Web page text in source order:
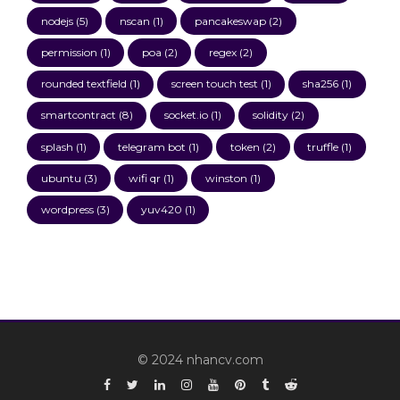
nodejs(5) nscan (1) pancakeswap(2)
permission (1) poa (2) regex(2)
rounded textfield (1) screen touch test (1) sha256(1)
smartcontract (8) socket.io(1) solidity(2)
splash (1) telegram bot (1) token (2) truffle (1)
ubuntu (3) wifi qr(1) winston (1)
wordpress(3) yuv420 (1)
© 2024 nhancv.com
Facebook
TwitterLinkedinInstagramYouTubePinterest
TumblrReddit